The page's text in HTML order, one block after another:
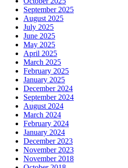
September 2025
August 2025
July 2025
June 2025
May 2025
April 2025
March 2025
February 2025
January 2025
December 2024
September 2024
August 2024
March 2024
February 2024
January 2024
December 2023
November 2023
November 2018